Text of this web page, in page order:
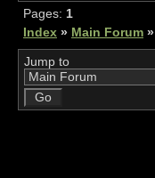
Pages: 1
Index » Main Forum »
Jump to